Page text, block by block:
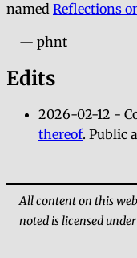
named Reflections
— phnt
Edits
2026-02-12 -
thereof. Public
All content on this
noted is licensed under